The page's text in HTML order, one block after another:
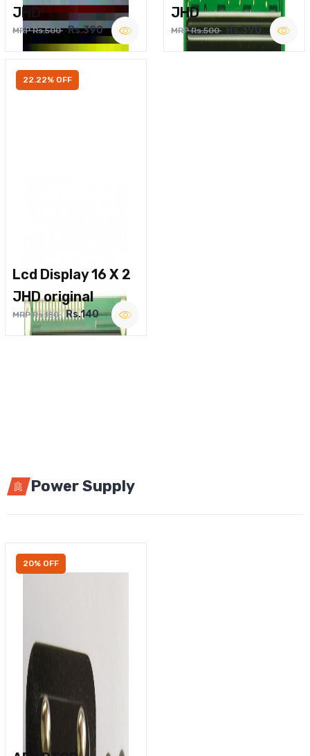
JHD
MRP Rs.500 Rs.390
JHD
MRP Rs.500 Rs.390
22.22% OFF
Lcd Display 16 X 2
JHD original
MRP Rs.180 Rs.140
Power Supply
20% OFF